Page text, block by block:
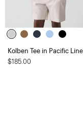
Kolben Tee in Pacific
$185.00